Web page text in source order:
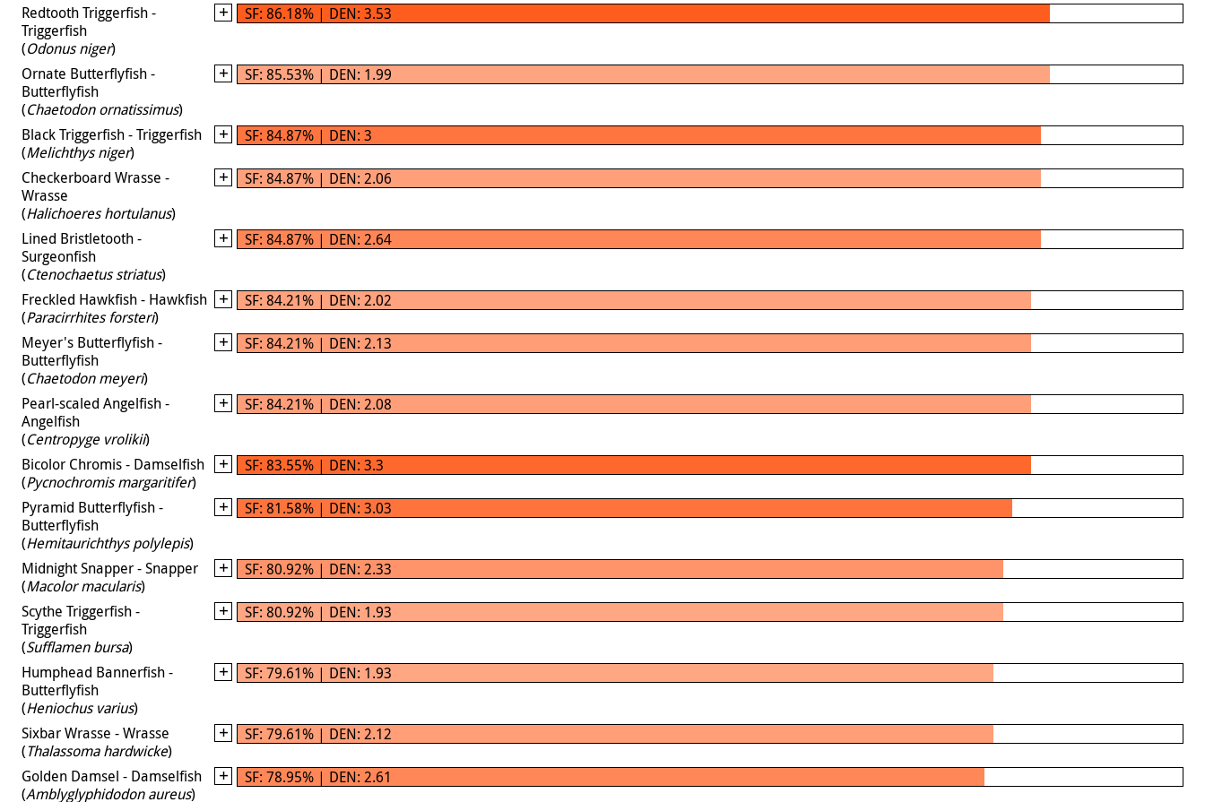
Redtooth Triggerfish -
Triggerfish
(Odonus niger)
SF: 86.18% | DEN: 3.53
Ornate Butterflyfish -
Butterflyfish
(Chaetodon ornatissimus)
SF: 85.53% | DEN: 1.99
Black Triggerfish - Triggerfish
(Melichthys niger)
SF: 84.87% | DEN: 3
Checkerboard Wrasse -
Wrasse
(Halichoeres hortulanus)
SF: 84.87% | DEN: 2.06
Lined Bristletooth -
Surgeonfish
(Ctenochaetus striatus)
SF: 84.87% | DEN: 2.64
Freckled Hawkfish - Hawkfish
(Paracirrhites forsteri)
SF: 84.21% | DEN: 2.02
Meyer's Butterflyfish -
Butterflyfish
(Chaetodon meyeri)
SF: 84.21% | DEN: 2.13
Pearl-scaled Angelfish -
Angelfish
(Centropyge vrolikii)
SF: 84.21% | DEN: 2.08
Bicolor Chromis - Damselfish
(Pycnochromis margaritifer)
SF: 83.55% | DEN: 3.3
Pyramid Butterflyfish -
Butterflyfish
(Hemitaurichthys polylepis)
SF: 81.58% | DEN: 3.03
Midnight Snapper - Snapper
(Macolor macularis)
SF: 80.92% | DEN: 2.33
Scythe Triggerfish -
Triggerfish
(Sufflamen bursa)
SF: 80.92% | DEN: 1.93
Humphead Bannerfish -
Butterflyfish
(Heniochus varius)
SF: 79.61% | DEN: 1.93
Sixbar Wrasse - Wrasse
(Thalassoma hardwicke)
SF: 79.61% | DEN: 2.12
Golden Damsel - Damselfish
(Amblyglyphidodon aureus)
SF: 78.95% | DEN: 2.61